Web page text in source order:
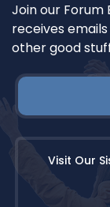
Join our
receives
other good
Visit Our